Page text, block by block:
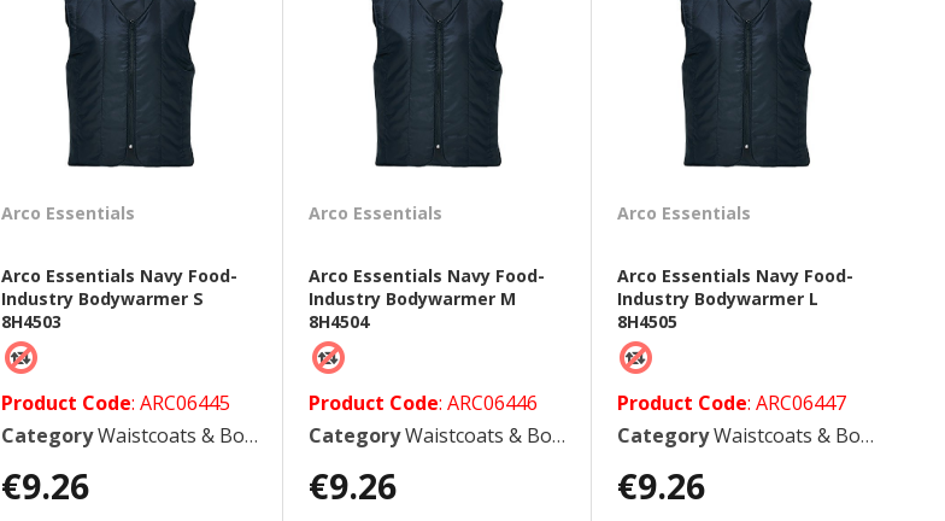
Arco Essentials
Arco Essentials Navy Food-
Industry Bodywarmer S
8H4503
Product Code: ARC06445
CategoryWaistcoats & Bodywarmers
€9.26
Arco Essentials
Arco Essentials Navy Food-
Industry Bodywarmer M
8H4504
Product Code: ARC06446
CategoryWaistcoats & Bodywarmers
€9.26
Arco Essentials
Arco Essentials Navy Food-
Industry Bodywarmer L
8H4505
Product Code: ARC06447
CategoryWaistcoats & Bodywarmers
€9.26